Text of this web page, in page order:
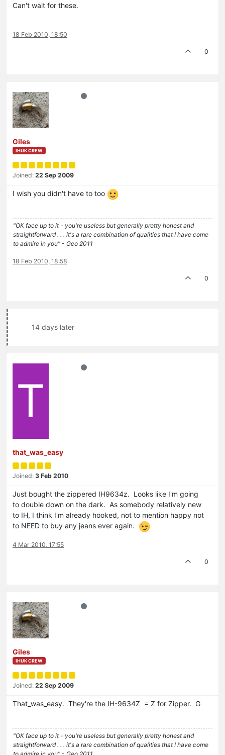
Can't wait for these.
18 Feb 2010, 18:50
0
Giles
IHUK CREW
Joined: 22 Sep 2009
I wish you didn't have to too
"OK face up to it - you're useless but generally pretty honest and
straightforward . . . it's a rare combination of qualities that I have come
to admire in you" - Geo 2011
18 Feb 2010, 18:58
0
14 days later
T
that_was_easy
Joined: 3 Feb 2010
Just bought the zippered IH9634z. Looks like I'm going
to double down on the dark. As somebody relatively new
to IH, I think I'm already hooked, not to mention happy not
to NEED to buy any jeans ever again.
4 Mar 2010, 17:55
0
Giles
IHUK CREW
Joined: 22 Sep 2009
That_was_easy. They're the IH-9634Z = Z for Zipper. G
"OK face up to it - you're useless but generally pretty honest and
straightforward . . . it's a rare combination of qualities that I have come